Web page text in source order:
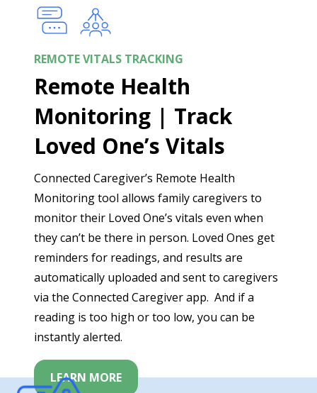
REMOTE VITALS TRACKING
Remote Health
Monitoring | Track
Loved One’s Vitals
Connected Caregiver’s Remote Health
Monitoring tool allows family caregivers to
monitor their Loved One’s vitals even when
they can’t be there in person. Loved Ones get
reminders for readings, and results are
automatically uploaded and sent to caregivers
via the Connected Caregiver app. And if a
reading is too high or too low, you can be
instantly alerted.
LEARN MORE